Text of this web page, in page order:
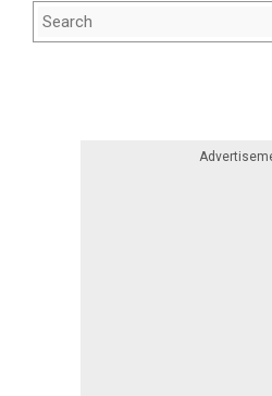
Search